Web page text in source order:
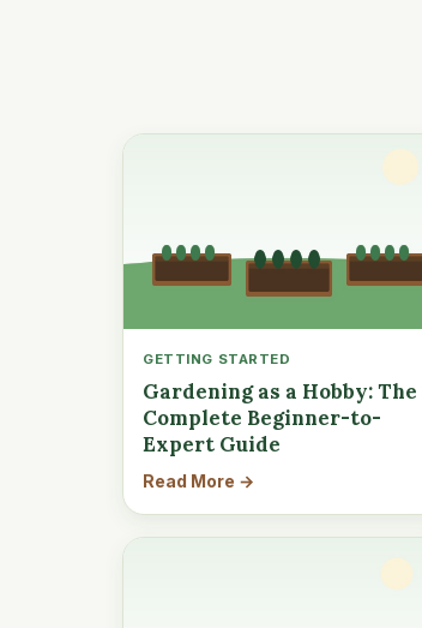
GETTING STARTED
Gardening as a Hobby: The
Complete Beginner-to-
Expert Guide
Read More →